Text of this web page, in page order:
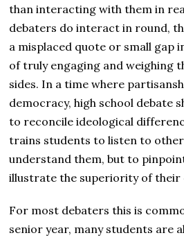
than interacting with them in
debaters do interact in round,
a misplaced quote or small gap
of truly engaging and weighing
sides. In a time where
democracy, high school debate
to reconcile ideological
trains students to listen to
understand them, but to
illustrate the superiority of their
For most debaters this is
senior year, many students are